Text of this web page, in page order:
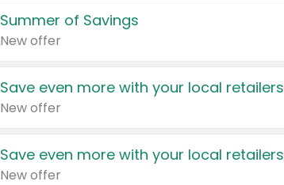
Summer of Savings
New offer
Save even more with your local retailers
New offer
Save even more with your local retailers
New offer